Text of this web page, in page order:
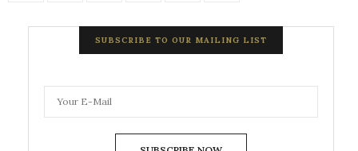
SUBSCRIBE TO OUR MAILING LIST